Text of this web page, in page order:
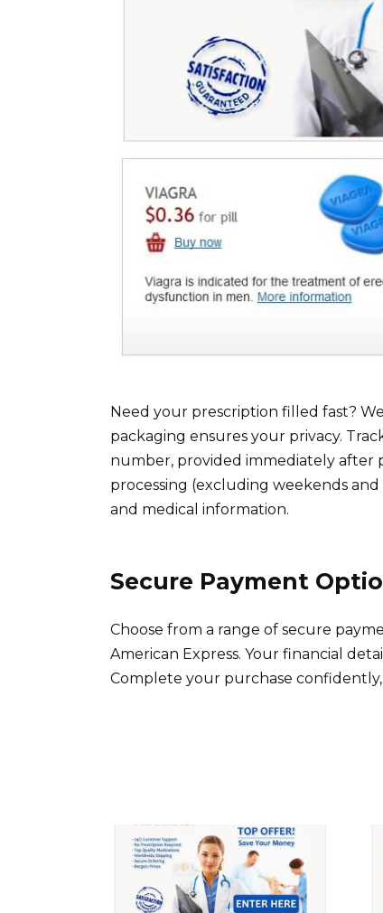
Need your prescription filled fast?
packaging ensures your privacy.
number, provided immediately after
processing (excluding weekends
and medical information.
Secure Payment
Choose from a range of secure
American Express. Your financial
Complete your purchase